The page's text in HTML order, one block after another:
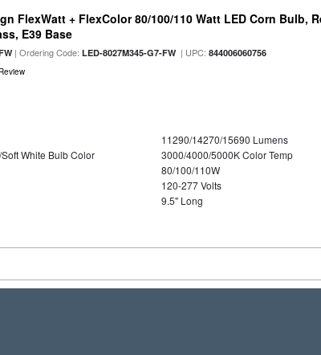
FlexWatt + FlexColor 80/100/110 Watt LED Corn Bulb,
E39 Base
| Ordering Code:LED-8027M345-G7-FW| UPC:844006060756
11290/14270/15690 Lumens
White Bulb Color
3000/4000/5000K Color Temp
80/100/110W
120-277 Volts
9.5" Long